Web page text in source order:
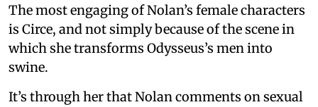
The most engaging of Nolan’s female characters
is Circe, and not simply because of the scene in
which she transforms Odysseus’s men into
swine.
It’s through her that Nolan comments on sexual